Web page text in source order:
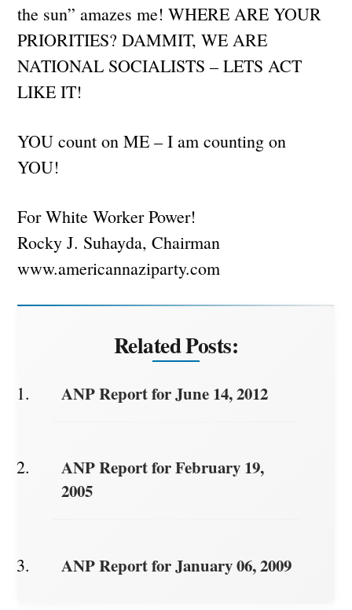
the sun” amazes me! WHERE ARE YOUR
PRIORITIES? DAMMIT, WE ARE
NATIONAL SOCIALISTS – LETS ACT
LIKE IT!
YOU count on ME – I am counting on
YOU!
For White Worker Power!
Rocky J. Suhayda, Chairman
www.americannaziparty.com
Related Posts:
ANP Report for June 14, 2012
ANP Report for February 19,
2005
ANP Report for January 06, 2009